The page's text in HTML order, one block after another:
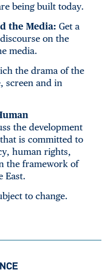
being built today.
the Media: Get a
on the
media.
the drama of the
screen and in
the development
is committed to
human rights,
the framework of
East.
to change.